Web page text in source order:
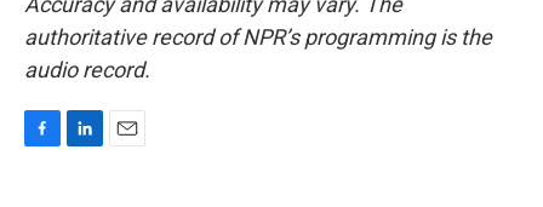
authoritative record of NPR’s programming is the
audio record.